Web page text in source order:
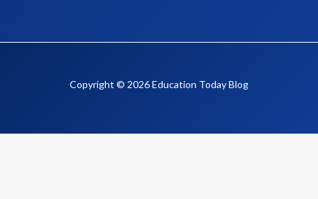
Copyright © 2026 Education Today Blog